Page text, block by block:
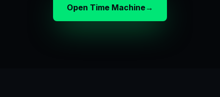
Open Time Machine→